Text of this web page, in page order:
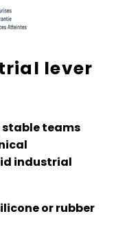
lever
stable teams
industrial
or rubber